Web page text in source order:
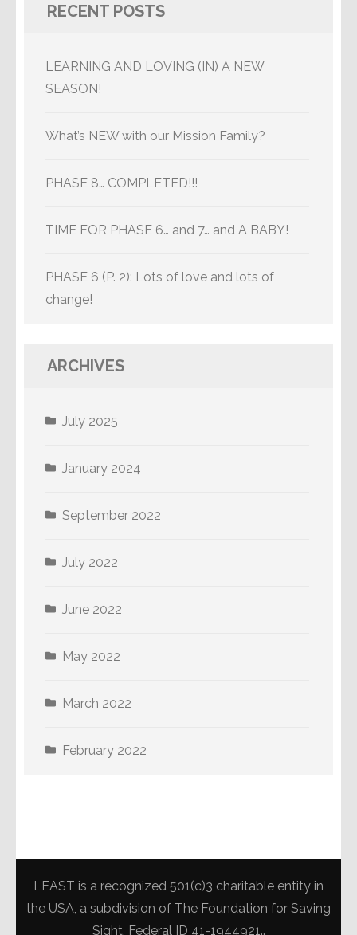
RECENT POSTS
LEARNING AND LOVING (IN) A NEW
SEASON!
What’s NEW with our Mission Family?
PHASE 8… COMPLETED!!!
TIME FOR PHASE 6… and 7… and A BABY!
PHASE 6 (P. 2): Lots of love and lots of
change!
ARCHIVES
July 2025
January 2024
September 2022
July 2022
June 2022
May 2022
March 2022
February 2022
LEAST is a recognized 501(c)3 charitable entity in
the USA, a subdivision of The Foundation for Saving
Sight, Federal ID 41-1944921..